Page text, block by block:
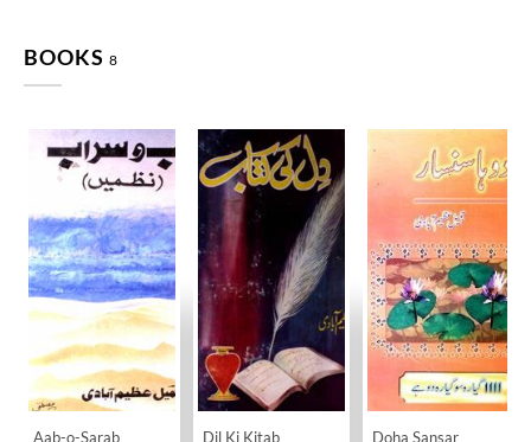
BOOKS 8
Aab-o-Sarab Dil Ki Kitab Doha Sansar